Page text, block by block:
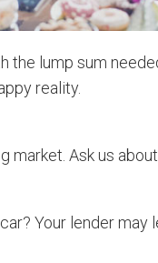
the lump sum
reality.
Ask us
Your lender may